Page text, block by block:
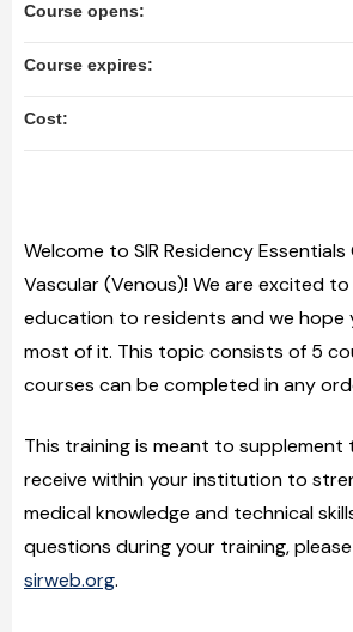
Welcome to SIR Residency Essentials
Vascular (Venous)! We are excited
education to residents and we hope
most of it. This topic consists of 5
courses can be completed in any
This training is meant to supplement
receive within your institution to
medical knowledge and technical
questions during your training,
sirweb.org.
Course opens:
Course expires:
Cost: